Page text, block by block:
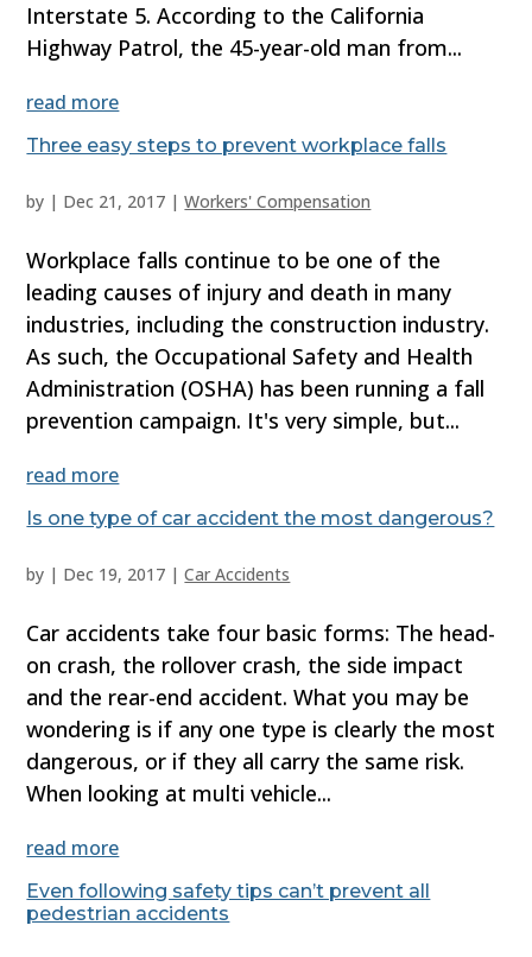
Interstate 5. According to the California
Highway Patrol, the 45-year-old man from...
read more
Three easy steps to prevent workplace falls
by | Dec 21, 2017 |Workers' Compensation
Workplace falls continue to be one of the
leading causes of injury and death in many
industries, including the construction industry.
As such, the Occupational Safety and Health
Administration (OSHA) has been running a fall
prevention campaign. It's very simple, but...
read more
Is one type of car accident the most dangerous?
by | Dec 19, 2017 |Car Accidents
Car accidents take four basic forms: The head-
on crash, the rollover crash, the side impact
and the rear-end accident. What you may be
wondering is if any one type is clearly the most
dangerous, or if they all carry the same risk.
When looking at multi vehicle...
read more
Even following safety tips can’t prevent all
pedestrian accidents